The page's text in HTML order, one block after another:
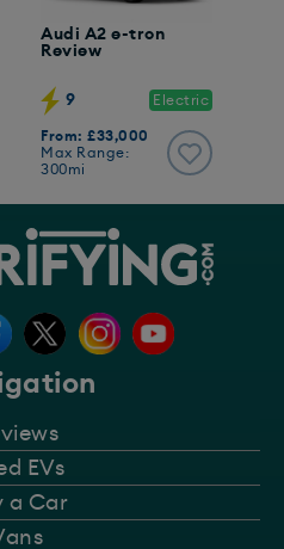
Audi A2 e-tron
Review
9 Electric
From: £33,000
Max Range:
300mi
EVs
a Car